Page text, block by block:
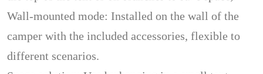
Wall-mounted mode: Installed on the wall of the
camper with the included accessories, flexible to
different scenarios.